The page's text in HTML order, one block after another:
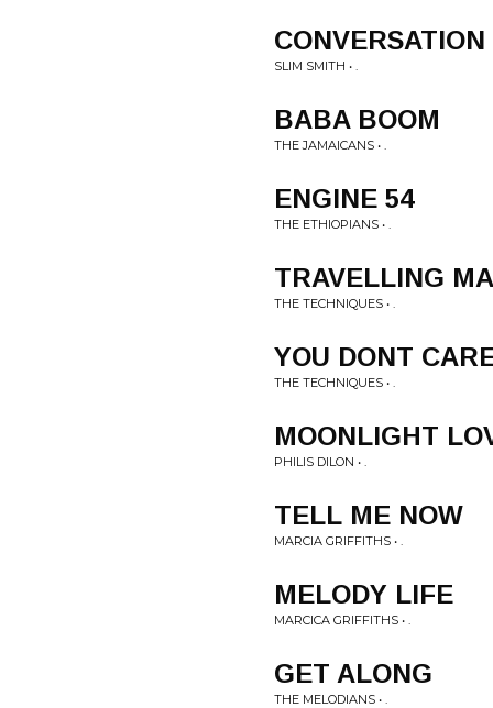
CONVERSATION
SLIM SMITH • .
BABA BOOM
THE JAMAICANS • .
ENGINE 54
THE ETHIOPIANS • .
TRAVELLING
THE TECHNIQUES • .
YOU DONT
THE TECHNIQUES • .
MOONLIGHT
PHILIS DILON • .
TELL ME NOW
MARCIA GRIFFITHS • .
MELODY LIFE
MARCICA GRIFFITHS • .
GET ALONG
THE MELODIANS • .